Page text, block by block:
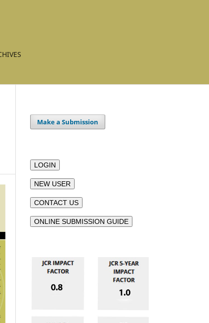
Make a Submission
LOGIN
NEW USER
CONTACT US
ONLINE SUBMISSION GUIDE